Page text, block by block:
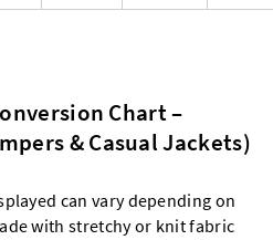
Chart –
& Casual Jackets)
can vary depending on
with stretchy or knit fabric